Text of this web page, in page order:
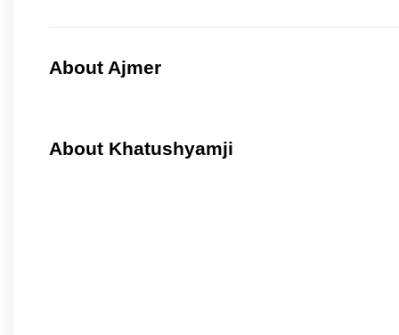
About Ajmer
About Khatushyamji